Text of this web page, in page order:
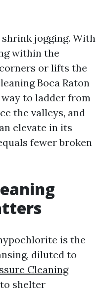
jogging. With
within the
or lifts the
Boca Raton
to ladder from
the valleys, and
elevate in its
fewer broken
is the
diluted to
Cleaning
shelter